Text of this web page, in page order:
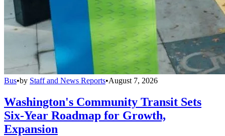
Bus•by Staff and News Reports•August 7, 2026
Washington's Community Transit Sets
Six-Year Roadmap for Growth,
Expansion